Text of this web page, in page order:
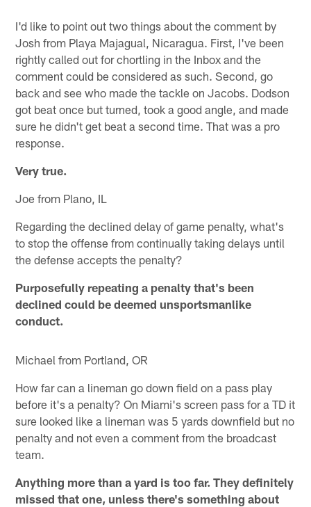
I'd like to point out two things about the comment by
Josh from Playa Majagual, Nicaragua. First, I've been
rightly called out for chortling in the Inbox and the
comment could be considered as such. Second, go
back and see who made the tackle on Jacobs. Dodson
got beat once but turned, took a good angle, and made
sure he didn't get beat a second time. That was a pro
response.
Very true.
Joe from Plano, IL
Regarding the declined delay of game penalty, what's
to stop the offense from continually taking delays until
the defense accepts the penalty?
Purposefully repeating a penalty that's been
declined could be deemed unsportsmanlike
conduct.
Michael from Portland, OR
How far can a lineman go down field on a pass play
before it's a penalty? On Miami's screen pass for a TD it
sure looked like a lineman was 5 yards downfield but no
penalty and not even a comment from the broadcast
team.
Anything more than a yard is too far. They definitely
missed that one, unless there's something about